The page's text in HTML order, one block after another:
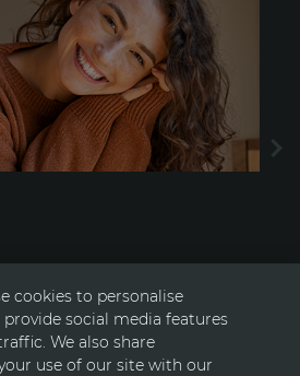
cookies to personalise
social media features
We also share
use of our site with our